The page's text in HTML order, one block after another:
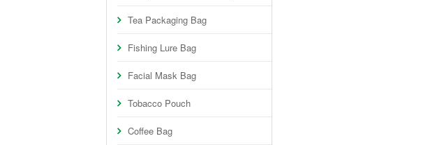
Tea Packaging Bag
Fishing Lure Bag
Facial Mask Bag
Tobacco Pouch
Coffee Bag